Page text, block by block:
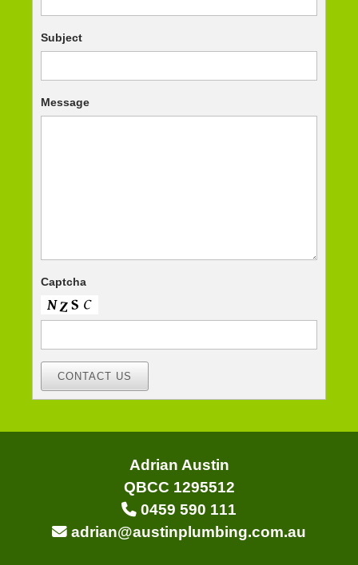
Subject
Message
Captcha
CONTACT US
Adrian Austin
QBCC 1295512
0459 590 111
adrian@austinplumbing.com.au